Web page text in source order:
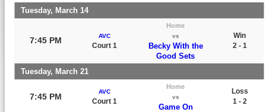
Tuesday, March 14
7:45 PM AVC
Court 1
Home
vs
Becky With the
Good Sets
Win
2 - 1
Tuesday, March 21
7:45 PM
AVC
Court 1
Home
vs
Game On
Loss
1 - 2